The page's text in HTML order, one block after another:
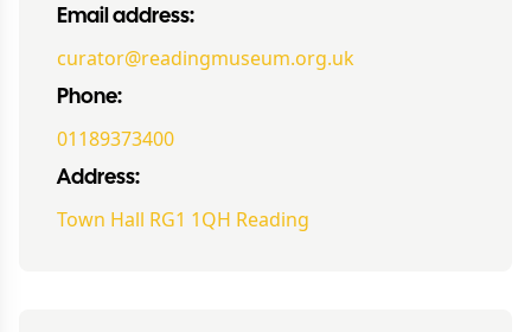
Email address:
curator@readingmuseum.org.uk
Phone:
01189373400
Address:
Town Hall RG1 1QH Reading